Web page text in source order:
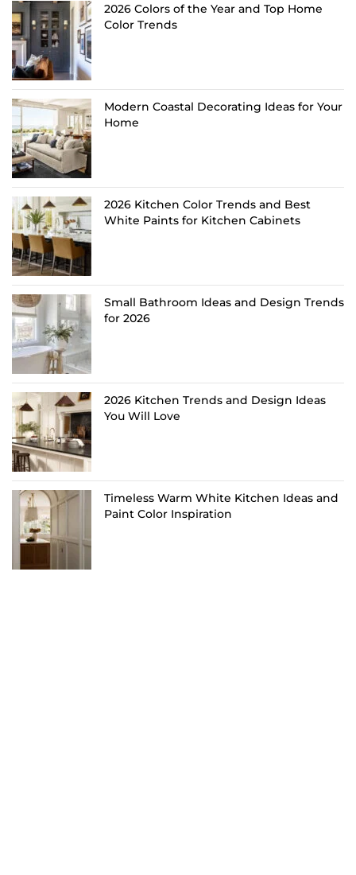
2026 Colors of the Year and Top Home
Color Trends
Modern Coastal Decorating Ideas for Your
Home
2026 Kitchen Color Trends and Best
White Paints for Kitchen Cabinets
Small Bathroom Ideas and Design Trends
for 2026
2026 Kitchen Trends and Design Ideas
You Will Love
Timeless Warm White Kitchen Ideas and
Paint Color Inspiration